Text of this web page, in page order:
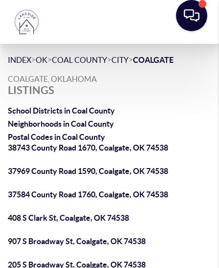
INDEX>OK>COAL COUNTY>CITY>COALGATE
COALGATE, OKLAHOMA
LISTINGS
School Districts in Coal County
Neighborhoods in Coal County
Postal Codes in Coal County
38743 County Road 1670, Coalgate, OK 74538
37969 County Road 1590, Coalgate, OK 74538
37584 County Road 1760, Coalgate, OK 74538
408 S Clark St, Coalgate, OK 74538
907 S Broadway St, Coalgate, OK 74538
205 S Broadway St, Coalgate, OK 74538